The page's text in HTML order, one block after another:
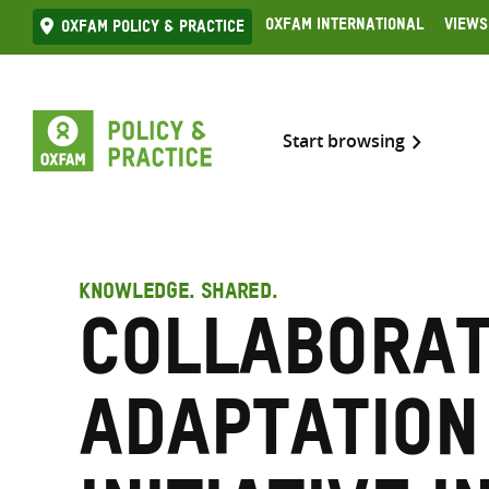
Skip
to
Oxfam Policy & practice Oxfam International
Start browsing
KNOWLEDGE. SHARED.
Adaptation